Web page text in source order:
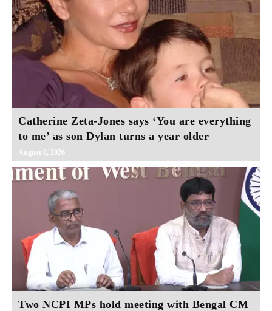
Catherine Zeta-Jones says ‘You are everything
to me’ as son Dylan turns a year older
August 8, 2026
Two NCPI MPs hold meeting with Bengal CM